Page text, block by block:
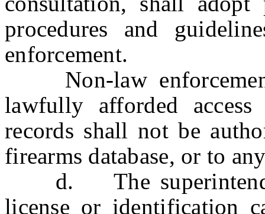
procedures and
enforcement.
Non-law
lawfully afforded
records shall not be
firearms database, or to
d. The
license or identification